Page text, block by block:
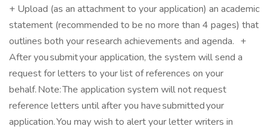
+ Upload (as an attachment to your application) an academic
statement (recommended to be no more than 4 pages) that
outlines both your research achievements and agenda. +
After you submit your application, the system will send a
request for letters to your list of references on your
behalf. Note: The application system will not request
reference letters until after you have submitted your
application. You may wish to alert your letter writers in